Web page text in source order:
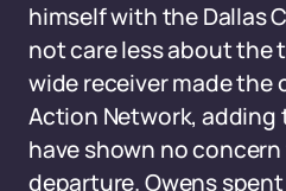
himself with the Dallas
not care less about the
wide receiver made the
Action Network,
have shown no
departure. Owens